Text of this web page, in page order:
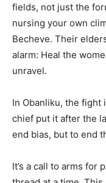
fields, not just the
nursing your own
Becheve. Their
alarm: Heal the
unravel.
In Obanliku, the fight
chief put it after the
end bias, but to end
It’s a call to arms for